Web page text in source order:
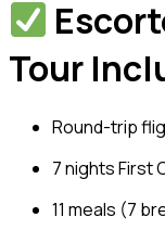
Tour
Round-trip
7 nights First
11 meals (7